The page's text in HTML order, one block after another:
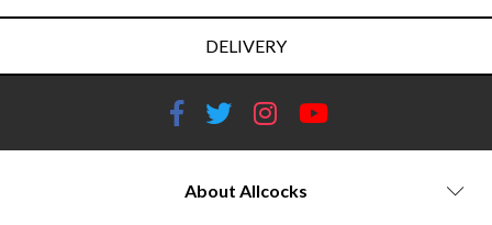
DELIVERY
About Allcocks